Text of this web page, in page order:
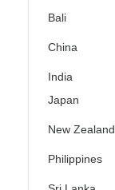
Bali
China
India
Japan
New Zealand
Philippines